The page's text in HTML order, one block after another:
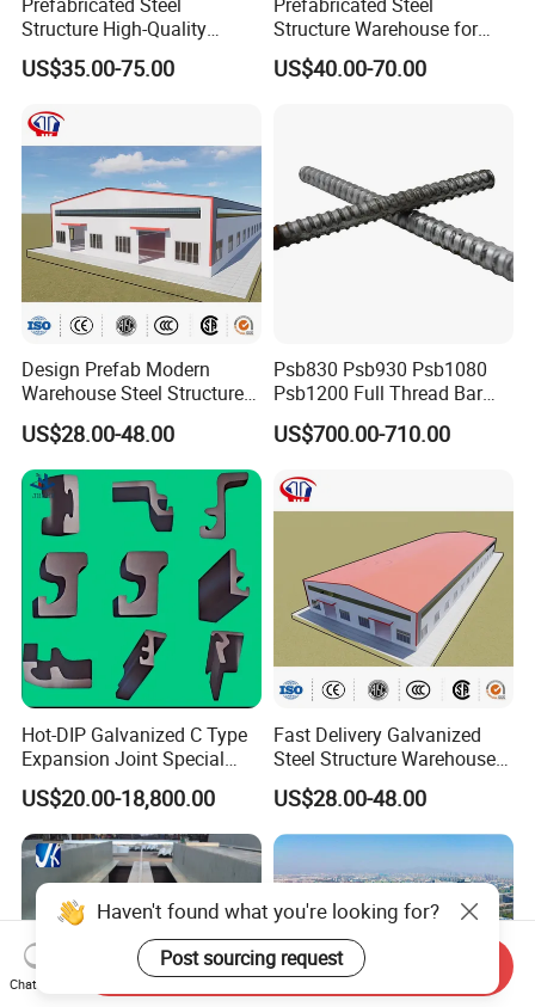
Structure High-Quality
Modular Chicken House
Steel Frame Setup
US$35.00-75.00
Structure Warehouse for
Cold Storeroom (XGZ-A040)
US$40.00-70.00
Design Prefab Modern
Warehouse Steel Structure
Office Building Steel
Column Commercial
Storage Warehouse
US$28.00-48.00
Psb830 Psb930 Psb1080
Psb1200 Full Thread Bar
25mm 28mm for Bridge
Construction
US$700.00-710.00
Hot-DIP Galvanized C Type
Expansion Joint Special
Steel Profile
US$20.00-18,800.00
Fast Delivery Galvanized
Steel Structure Warehouse
Metal Building Prefab
Modern Warehouse
Industrial Raw Material
Storage
US$28.00-48.00
Haven't found what you're looking for?
Post sourcing request
Chat Now
Send Inquiry